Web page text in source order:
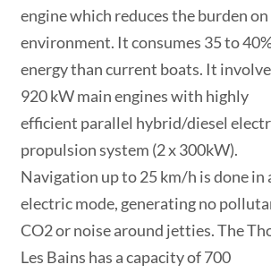
engine which reduces the burden
environment. It consumes 35 to
energy than current boats. It
920 kW main engines with highly
efficient parallel hybrid/diesel
propulsion system (2 x 300kW).
Navigation up to 25 km/h is done in
electric mode, generating no
CO2 or noise around jetties. The
Les Bains has a capacity of 700